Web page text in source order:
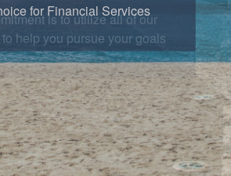
for Financial Services